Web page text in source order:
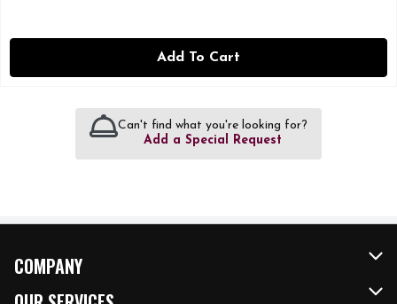
Add To Cart
Can't find what you're looking for?
Add a Special Request
COMPANY
About Us